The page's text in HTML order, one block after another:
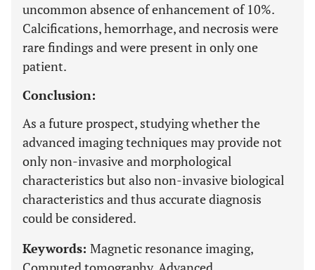
uncommon absence of enhancement of 10%.
Calcifications, hemorrhage, and necrosis were
rare findings and were present in only one
patient.
Conclusion:
As a future prospect, studying whether the
advanced imaging techniques may provide not
only non-invasive and morphological
characteristics but also non-invasive biological
characteristics and thus accurate diagnosis
could be considered.
Keywords: Magnetic resonance imaging,